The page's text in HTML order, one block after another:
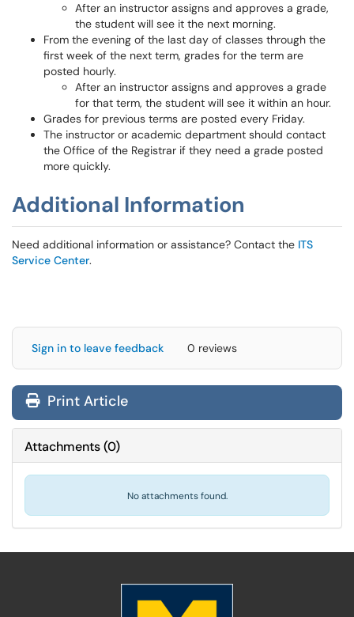
After an instructor assigns and approves a grade,
the student will see it the next morning.
From the evening of the last day of classes through the
first week of the next term, grades for the term are
posted hourly.
After an instructor assigns and approves a grade
for that term, the student will see it within an hour.
Grades for previous terms are posted every Friday.
The instructor or academic department should contact
the Office of the Registrar if they need a grade posted
more quickly.
Additional Information
Need additional information or assistance? Contact the ITS
Service Center.
Sign in to leave feedback 0 reviews
Print Article
Attachments(0)
No attachments found.